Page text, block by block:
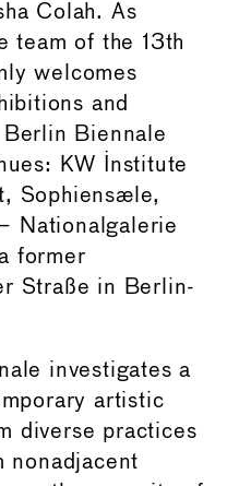
Colah. As
team of the 13th
welcomes
and
Biennale
KW Institute
Sophiensæle,
Nationalgalerie
former
Straße in Berlin-
investigates a
artistic
diverse practices
nonadjacent